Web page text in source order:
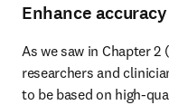
Enhance
As we saw in Chapter 2
researchers and
to be based on high-